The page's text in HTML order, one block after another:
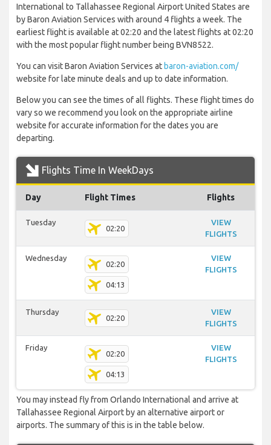
International to Tallahassee Regional Airport United States are
by Baron Aviation Services with around 4 flights a week. The
earliest flight is available at 02:20 and the latest flights at 02:20
with the most popular flight number being BVN8522.
You can visit Baron Aviation Services at baron-aviation.com/
website for late minute deals and up to date information.
Below you can see the times of all flights. These flight times do
vary so we recommend you look on the appropriate airline
website for accurate information for the dates you are
departing.
Flights Time In WeekDays
Day Flight Times Flights
Tuesday
02:20
VIEW
FLIGHTS
Wednesday
02:20
04:13
VIEW
FLIGHTS
Thursday
02:20
VIEW
FLIGHTS
Friday
02:20
04:13
VIEW
FLIGHTS
You may instead fly from Orlando International and arrive at
Tallahassee Regional Airport by an alternative airport or
airports. The summary of this is in the table below.